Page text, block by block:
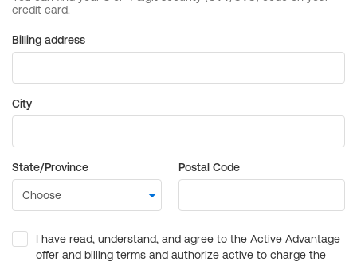
Billing address
City
State/Province Postal Code
I have read, understand, and agree to the Active Advantage
offer and billing terms and authorize active to charge the